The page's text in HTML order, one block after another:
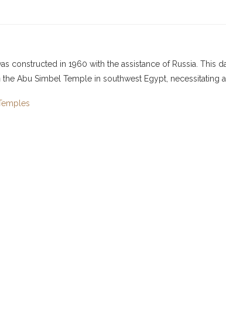
constructed in 1960 with the assistance of Russia. This
Abu Simbel Temple in southwest Egypt, necessitating